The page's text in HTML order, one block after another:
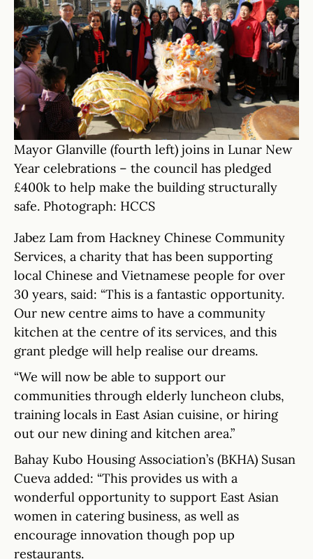
Mayor Glanville (fourth left) joins in Lunar New
Year celebrations – the council has pledged
£400k to help make the building structurally
safe. Photograph: HCCS
Jabez Lam from Hackney Chinese Community
Services, a charity that has been supporting
local Chinese and Vietnamese people for over
30 years, said: “This is a fantastic opportunity.
Our new centre aims to have a community
kitchen at the centre of its services, and this
grant pledge will help realise our dreams.
“We will now be able to support our
communities through elderly luncheon clubs,
training locals in East Asian cuisine, or hiring
out our new dining and kitchen area.”
Bahay Kubo Housing Association’s (BKHA) Susan
Cueva added: “This provides us with a
wonderful opportunity to support East Asian
women in catering business, as well as
encourage innovation though pop up
restaurants.